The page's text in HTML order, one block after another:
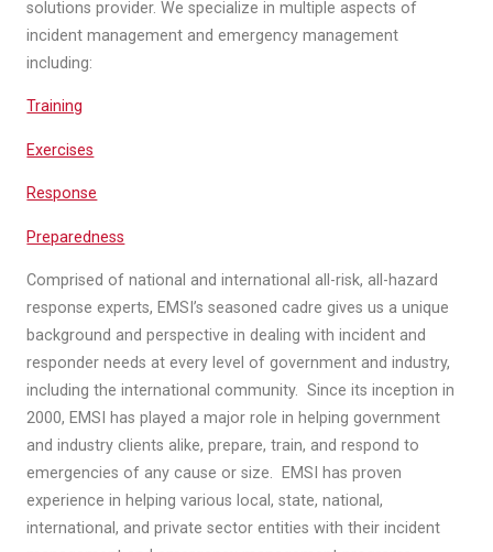
solutions provider. We specialize in multiple aspects of
incident management and emergency management
including:
Training
Exercises
Response
Preparedness
Comprised of national and international all-risk, all-hazard
response experts, EMSI’s seasoned cadre gives us a unique
background and perspective in dealing with incident and
responder needs at every level of government and industry,
including the international community. Since its inception in
2000, EMSI has played a major role in helping government
and industry clients alike, prepare, train, and respond to
emergencies of any cause or size. EMSI has proven
experience in helping various local, state, national,
international, and private sector entities with their incident